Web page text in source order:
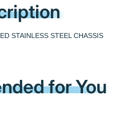
STAINLESS STEEL CHASSIS
for You